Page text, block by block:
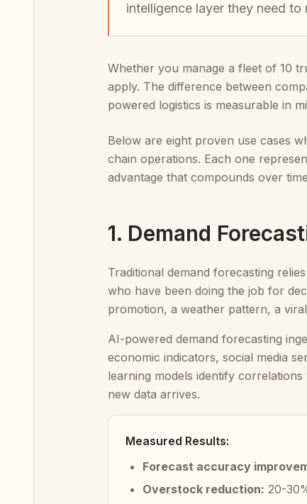
intelligence layer they need
Whether you manage a fleet of 10
apply. The difference between
powered logistics is measurable in
Below are eight proven use cases
chain operations. Each one
advantage that compounds over
1. Demand
Traditional demand forecasting
who have been doing the job for
promotion, a weather pattern, a
AI-powered demand forecasting
economic indicators, social media
learning models identify
new data arrives.
Measured Results:
Forecast accuracy
Overstock reduction: 20-